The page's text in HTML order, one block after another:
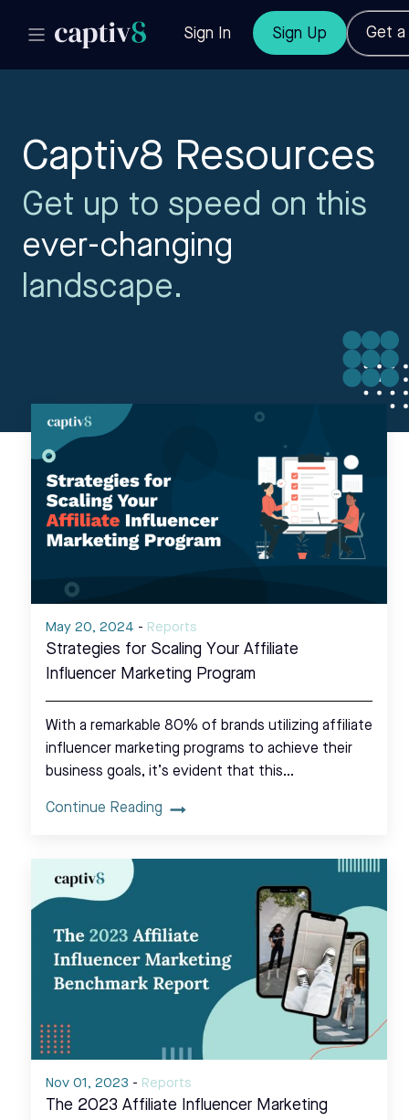
Sign In Sign Up Get a
Captiv8 Resources
Get up to speed on this
ever-changing
landscape.
May 20, 2024 - Reports
Strategies for Scaling Your Affiliate
Influencer Marketing Program
With a remarkable 80% of brands utilizing affiliate
influencer marketing programs to achieve their
business goals, it’s evident that this…
Continue Reading
Nov 01, 2023 - Reports
The 2023 Affiliate Influencer Marketing